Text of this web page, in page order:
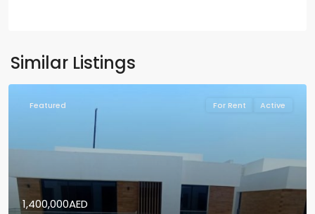
Similar Listings
Featured For Rent Active
1,400,000AED